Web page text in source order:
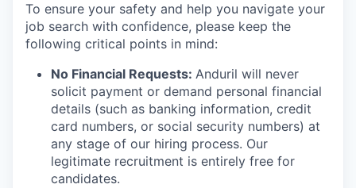
To ensure your safety and help you navigate your
job search with confidence, please keep the
following critical points in mind:
No Financial Requests: Anduril will never
solicit payment or demand personal financial
details (such as banking information, credit
card numbers, or social security numbers) at
any stage of our hiring process. Our
legitimate recruitment is entirely free for
candidates.